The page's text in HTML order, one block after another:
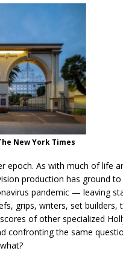
New York Times
epoch. As with much of life
production has ground
pandemic — leaving
grips, writers, set builders,
of other specialized
confronting the same